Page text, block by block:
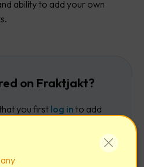
ability to add your own
on Fraktjakt?
you first log in to add
account.
Log in